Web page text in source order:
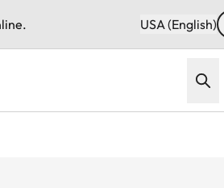
USA (English)